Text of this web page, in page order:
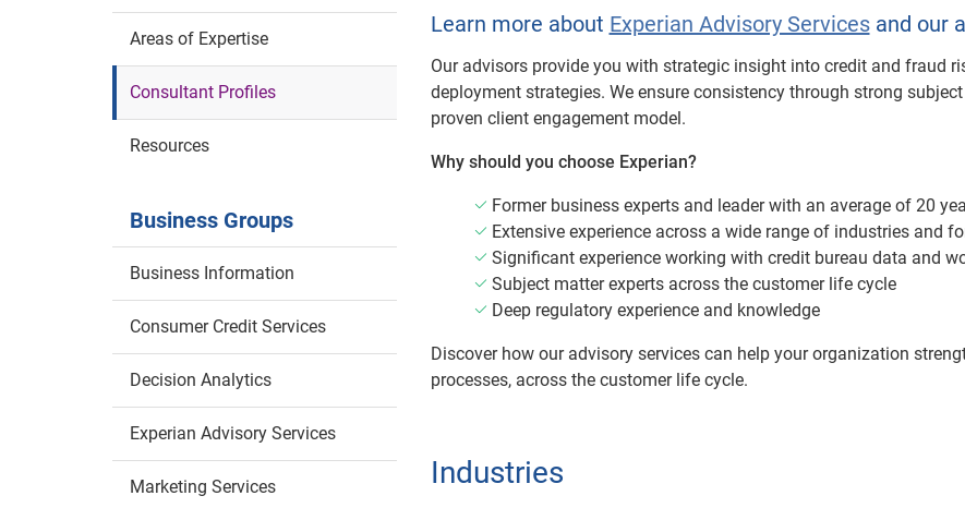
Areas of Expertise
Consultant Profiles
Resources
Business Groups
Business Information
Consumer Credit Services
Decision Analytics
Experian Advisory Services
Marketing Services
Learn more about Experian Advisory Servicesand our
Our advisors provide you with strategic insight into credit and fraud
deployment strategies. We ensure consistency through strong
proven client engagement model.
Why should you choose Experian?
Former business experts and leader with an average of 20
Extensive experience across a wide range of industries and
Significant experience working with credit bureau data and
Subject matter experts across the customer life cycle
Deep regulatory experience and knowledge
Discover how our advisory services can help your organization
processes, across the customer life cycle.
Industries